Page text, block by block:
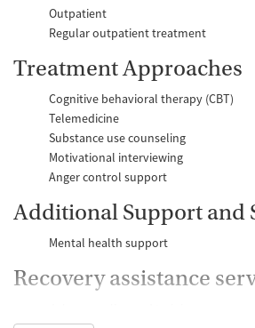
Outpatient
Regular outpatient treatment
Treatment Approaches
Cognitive behavioral therapy (CBT)
Telemedicine
Substance use counseling
Motivational interviewing
Anger control support
Additional Support and
Mental health support
Recovery assistance